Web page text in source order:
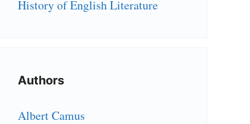
History of English Literature
Authors
Albert Camus